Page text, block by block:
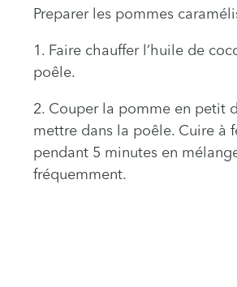
Preparer les pommes
1. Faire chauffer l’huile de
poêle.
2. Couper la pomme en petit
mettre dans la poêle. Cuire à
pendant 5 minutes en
fréquemment.